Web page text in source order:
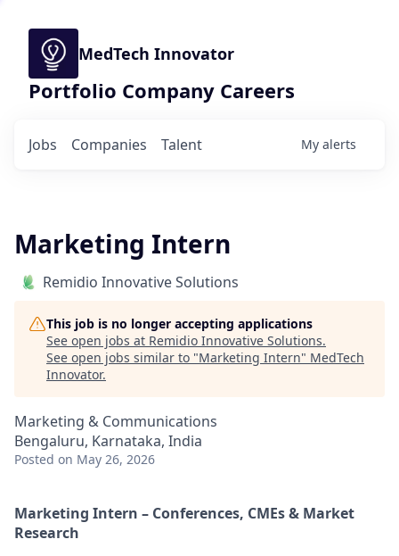
MedTech Innovator
Portfolio Company Careers
Jobs Companies Talent My alerts
Marketing Intern
Remidio Innovative Solutions
This job is no longer accepting applications
See open jobs at Remidio Innovative Solutions.
See open jobs similar to "Marketing Intern" MedTech
Innovator.
Marketing & Communications
Bengaluru, Karnataka, India
Posted on May 26, 2026
Marketing Intern – Conferences, CMEs & Market
Research